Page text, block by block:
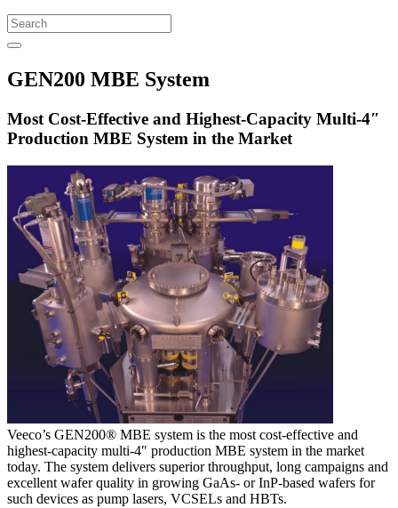
GEN200 MBE System
Most Cost-Effective and Highest-Capacity Multi-4″
Production MBE System in the Market
Veeco’s GEN200® MBE system is the most cost-effective and
highest-capacity multi-4″ production MBE system in the market
today. The system delivers superior throughput, long campaigns and
excellent wafer quality in growing GaAs- or InP-based wafers for
such devices as pump lasers, VCSELs and HBTs.